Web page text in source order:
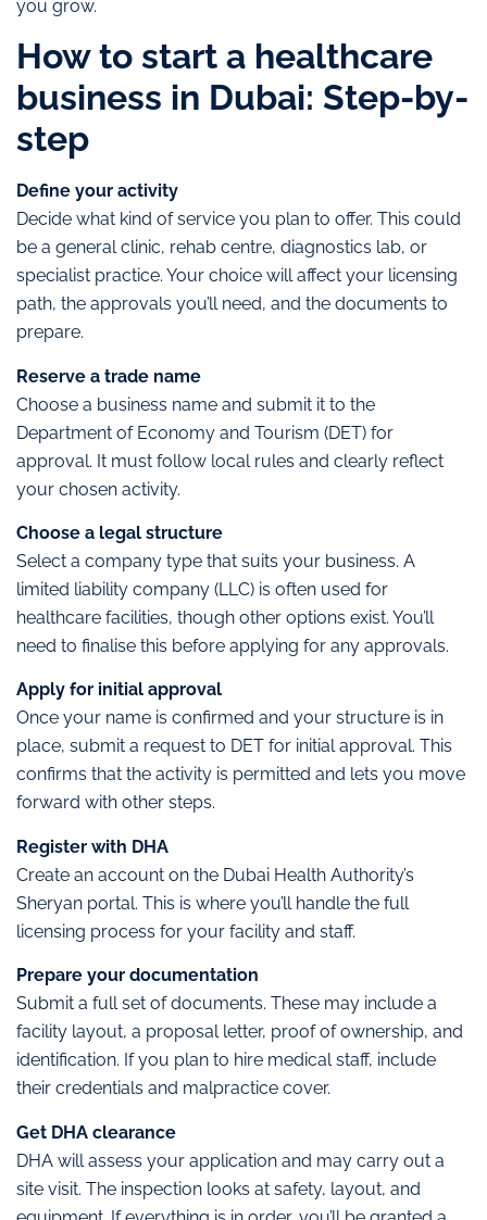
you grow.
How to start a healthcare
business in Dubai: Step-by-
step
Define your activity
Decide what kind of service you plan to offer. This could
be a general clinic, rehab centre, diagnostics lab, or
specialist practice. Your choice will affect your licensing
path, the approvals you’ll need, and the documents to
prepare.
Reserve a trade name
Choose a business name and submit it to the
Department of Economy and Tourism (DET) for
approval. It must follow local rules and clearly reflect
your chosen activity.
Choose a legal structure
Select a company type that suits your business. A
limited liability company (LLC) is often used for
healthcare facilities, though other options exist. You’ll
need to finalise this before applying for any approvals.
Apply for initial approval
Once your name is confirmed and your structure is in
place, submit a request to DET for initial approval. This
confirms that the activity is permitted and lets you move
forward with other steps.
Register with DHA
Create an account on the Dubai Health Authority’s
Sheryan portal. This is where you’ll handle the full
licensing process for your facility and staff.
Prepare your documentation
Submit a full set of documents. These may include a
facility layout, a proposal letter, proof of ownership, and
identification. If you plan to hire medical staff, include
their credentials and malpractice cover.
Get DHA clearance
DHA will assess your application and may carry out a
site visit. The inspection looks at safety, layout, and